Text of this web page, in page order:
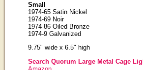
Small
1974-65 Satin Nickel
1974-69 Noir
1974-86 Oiled Bronze
1974-9 Galvanized
9.75" wide x 6.5" high
Search Quorum Large Metal Cage